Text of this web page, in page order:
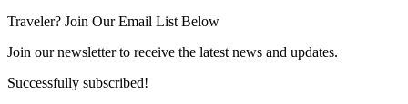
Traveler? Join Our Email List Below
Join our newsletter to receive the latest news and updates.
Successfully subscribed!